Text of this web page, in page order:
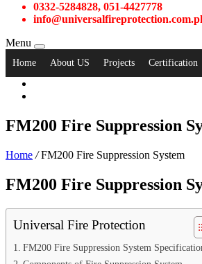
0332-5284828, 051-4427778
Menu
Home About US Projects Certification
FM200 Fire Suppression
Home / FM200 Fire Suppression System
FM200 Fire Suppression
Universal Fire Protection
FM200 Fire Suppression System